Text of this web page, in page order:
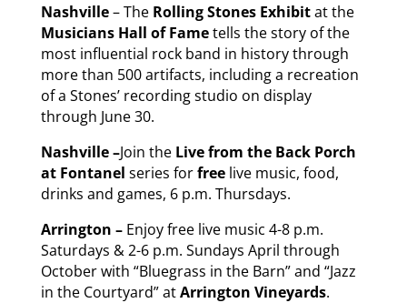
Nashville– The Rolling Stones Exhibitat the
Musicians Hall of Fametells the story of the
most influential rock band in history through
more than 500 artifacts, including a recreation
of a Stones’ recording studio on display
through June 30.
Nashville –Join the Live from the Back Porch
at Fontanel series forfreelive music, food,
drinks and games, 6 p.m. Thursdays.
Arrington – Enjoy free live music 4-8 p.m.
Saturdays & 2-6 p.m. Sundays April through
October with “Bluegrass in the Barn” and “Jazz
in the Courtyard” atArrington Vineyards.